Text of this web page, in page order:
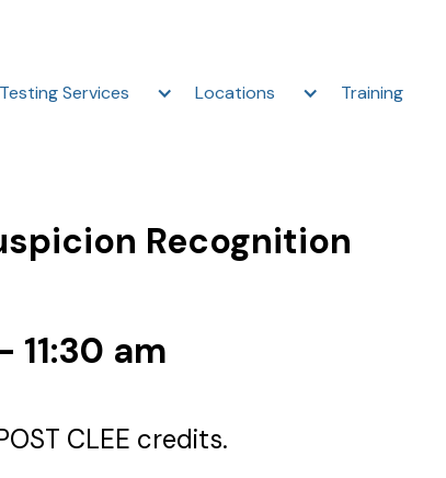
Testing Services Locations Training
Recognition
11:30 am
CLEE credits.